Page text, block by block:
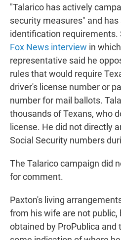
"Talarico has actively
security measures" and
identification requirements.
Fox News interview in
representative said he
rules that would require
driver's license number or
number for mail ballots.
thousands of Texans, who
license. He did not directly
Social Security numbers
The Talarico campaign did
for comment.
Paxton's living
from his wife are not
obtained by ProPublica and